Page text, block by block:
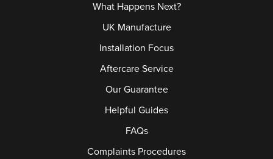
What Happens Next?
UK Manufacture
Installation Focus
Aftercare Service
Our Guarantee
Helpful Guides
FAQs
Complaints Procedures